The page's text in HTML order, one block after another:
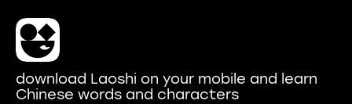
download Laoshi on your mobile and learn
Chinese words and characters